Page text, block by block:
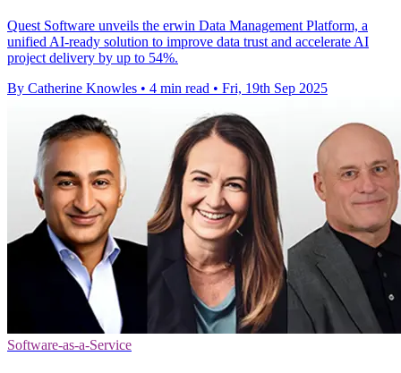
Quest Software unveils the erwin Data Management Platform, a
unified AI-ready solution to improve data trust and accelerate AI
project delivery by up to 54%.
By Catherine Knowles • 4 min read • Fri, 19th Sep 2025
Software-as-a-Service